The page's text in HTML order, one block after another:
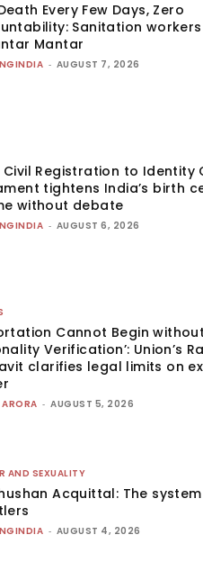
Every Few Days, Zero
Sanitation
Mantar
- AUGUST 7, 2026
Civil Registration to Identity
tightens India’s birth
without debate
- AUGUST 6, 2026
Cannot Begin without
Verification’: Union’s
clarifies legal limits on
- AUGUST 5, 2026
AND SEXUALITY
Acquittal: The
- AUGUST 4, 2026